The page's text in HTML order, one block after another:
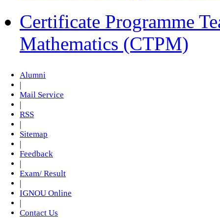
Certificate Programme
Mathematics (CTPM)
Alumni
|
Mail Service
|
RSS
|
Sitemap
|
Feedback
|
Exam/ Result
|
IGNOU Online
|
Contact Us